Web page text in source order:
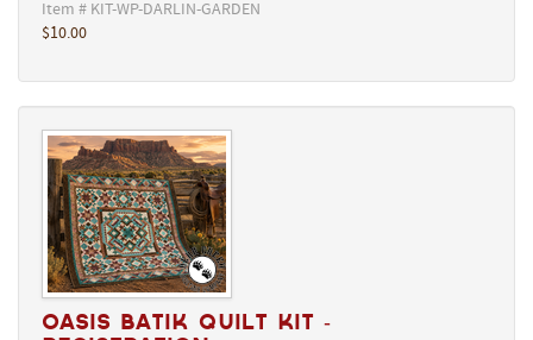
Item # KIT-WP-DARLIN-GARDEN
$10.00
Oasis Batik Quilt Kit -